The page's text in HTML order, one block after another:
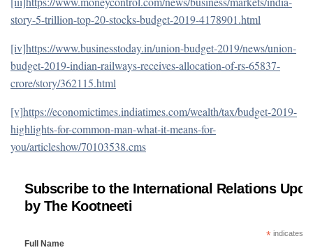
story-5-trillion-top-20-stocks-budget-2019-4178901.html
[iv]https://www.businesstoday.in/union-budget-2019/news/union-
budget-2019-indian-railways-receives-allocation-of-rs-65837-
crore/story/362115.html
[v]https://economictimes.indiatimes.com/wealth/tax/budget-2019-
highlights-for-common-man-what-it-means-for-
you/articleshow/70103538.cms
Subscribe to the International Relations
by The Kootneeti
*indicates
Full Name